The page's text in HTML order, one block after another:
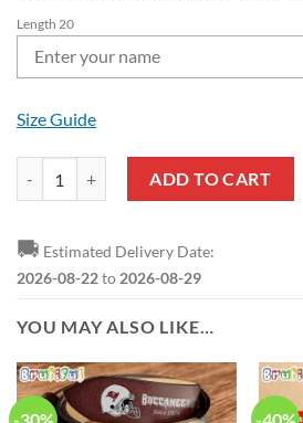
Length 20
Size Guide
ADD TO CART
🚚 Estimated Delivery Date:
2026-08-22to2026-08-29
YOU MAY ALSO LIKE…